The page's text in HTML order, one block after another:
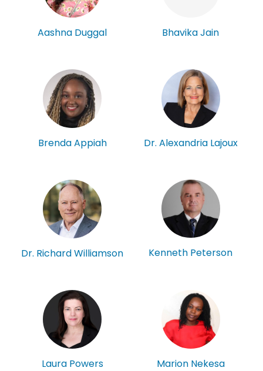
Aashna Duggal Bhavika Jain
Brenda Appiah Dr. Alexandria Lajoux
Dr. Richard Williamson Kenneth Peterson
Laura Powers Marion Nekesa